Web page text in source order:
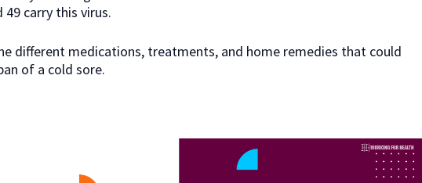
carry this virus.
different medications, treatments, and home remedies that could
of a cold sore.